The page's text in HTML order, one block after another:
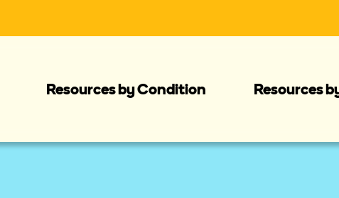
Resources by Condition Resources